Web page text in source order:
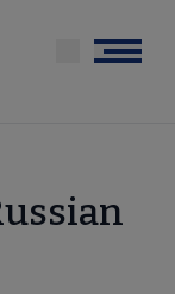
Menu